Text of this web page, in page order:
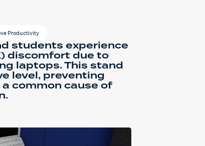
Productivity
students experience
discomfort due to
laptops. This stand
level, preventing
common cause of